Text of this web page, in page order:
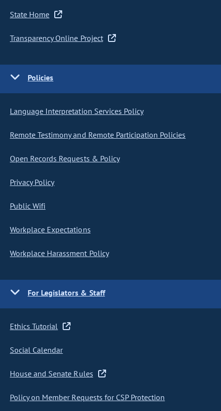
State Home
Transparency Online Project
Policies
Language Interpretation Services Policy
Remote Testimony and Remote Participation Policies
Open Records Requests & Policy
Privacy Policy
Public Wifi
Workplace Expectations
Workplace Harassment Policy
For Legislators & Staff
Ethics Tutorial
Social Calendar
House and Senate Rules
Policy on Member Requests for CSP Protection